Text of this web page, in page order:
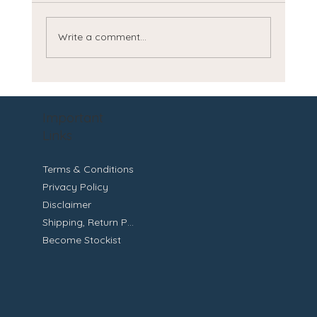
Discover the Benefits of Natural Skincare
for Healthier Skin
Write a comment...
Important
Links
Terms & Conditions
Privacy Policy
Disclaimer
Shipping, Return Policy
Become Stockist